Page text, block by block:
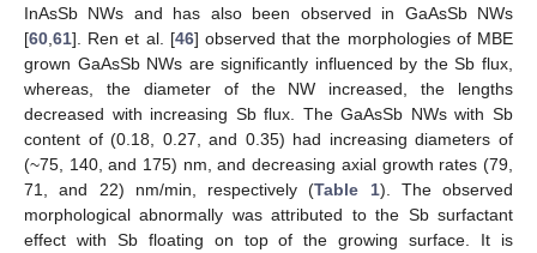
InAsSb NWs and has also been observed in GaAsSb NWs
[60 61]. Ren et al. [46] observed that the morphologies of MBE
grown GaAsSb NWs are significantly influenced by the Sb flux,
whereas, the diameter of the NW increased, the lengths
decreased with increasing Sb flux. The GaAsSb NWs with Sb
content of (0.18, 0.27, and 0.35) had increasing diameters of
(~75, 140, and 175) nm, and decreasing axial growth rates (79,
71, and 22) nm/min, respectively (Table 1). The observed
morphological abnormally was attributed to the Sb surfactant
effect with Sb floating on top of the growing surface. It is